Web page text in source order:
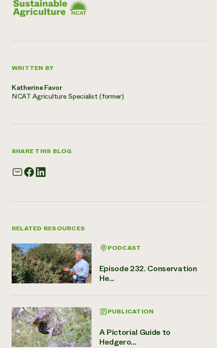
WRITTEN BY
Katherine Favor
NCAT Agriculture Specialist (former)
SHARE THIS BLOG
RELATED RESOURCES
PODCAST
Episode 232. Conservation
He...
PUBLICATION
A Pictorial Guide to
Hedgero...